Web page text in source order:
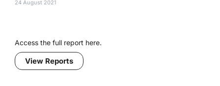
24 August 2021
Access the full report here.
View Reports